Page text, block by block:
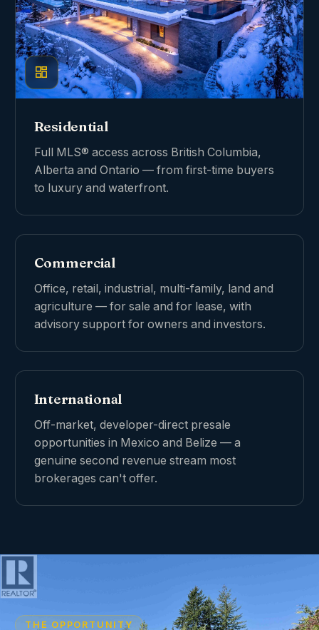
Residential
Full MLS® access across British Columbia,
Alberta and Ontario — from first-time buyers
to luxury and waterfront.
Commercial
Office, retail, industrial, multi-family, land and
agriculture — for sale and for lease, with
advisory support for owners and investors.
International
Off-market, developer-direct presale
opportunities in Mexico and Belize — a
genuine second revenue stream most
brokerages can't offer.
THE OPPORTUNITY